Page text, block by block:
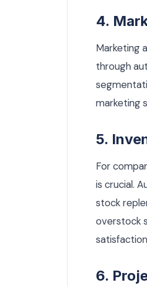
4.
Marketing
through
marketing
5.
For
is crucial.
stock
overstock
6.